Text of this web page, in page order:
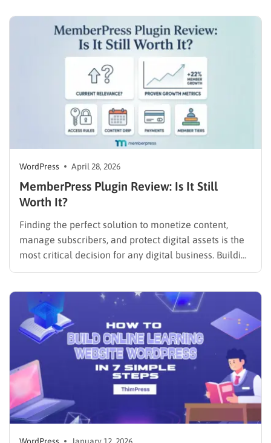
focused block environment and a feature-rich, third-
party visual interface. Understanding this technical
comparison is the crucial first step…
WordPress April 28, 2026
MemberPress Plugin Review: Is It Still
Worth It?
Finding the perfect solution to monetize content,
manage subscribers, and protect digital assets is the
most critical decision for any digital business. Building
a profitable subscription site requires a robust
Administrators are likely seeking a clear, unbiased
MemberPress plugin review to determine if this
platform…